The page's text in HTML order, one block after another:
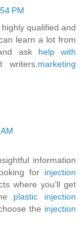
PM
qualified and
learn a lot from
ask help with
marketing
information
for injection
where you’ll get
plastic injection
the injection